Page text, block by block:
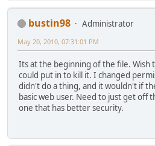
bustin98
Administrator
May 20, 2010, 07:31:01 PM
Its at the beginning of the file. Wish
could put in to kill it. I changed
didn't do a thing, and it wouldn't if
basic web user. Need to just get off
one that has better security.